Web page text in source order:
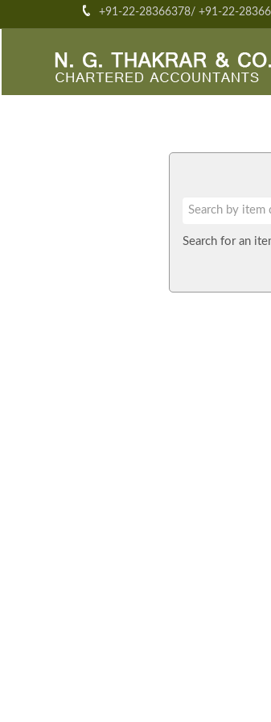
+91-22-28366378/ +91-22-
Search for an